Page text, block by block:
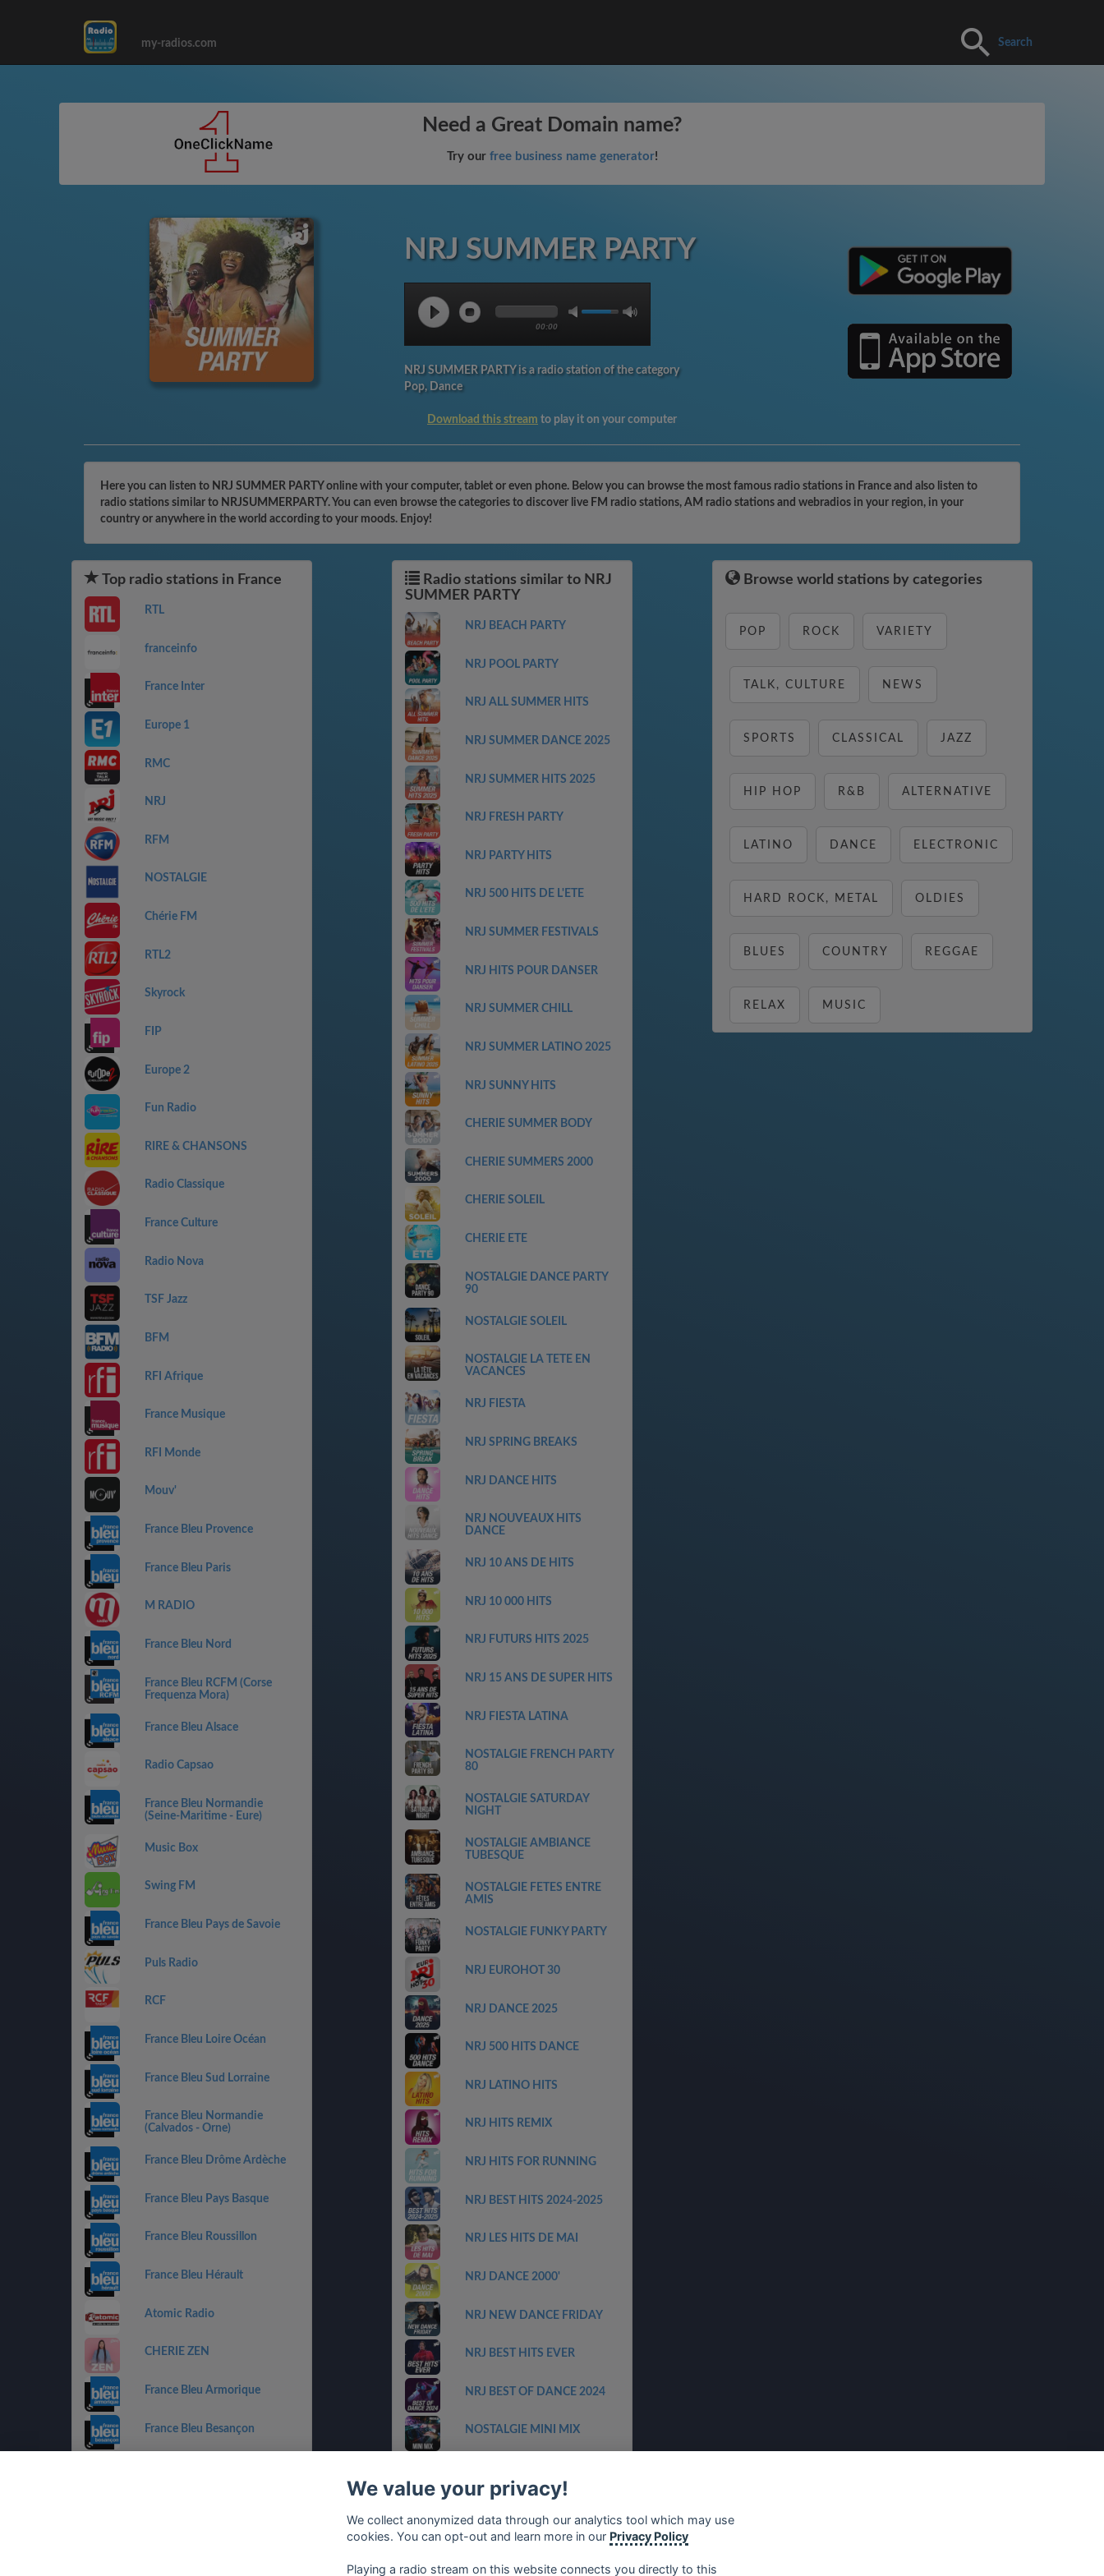
my-radios.com Search
Need a Great Domain name?
Try our free business name generator!
NRJ SUMMER PARTY
00:00
NRJ SUMMER PARTY is a radio station of the category
Pop, Dance
Download this stream to play it on your computer
Here you can listen to NRJ SUMMER PARTY online with your computer, tablet or even phone. Below you can browse the most famous radio stations in France and also listen to
radio stations similar to NRJSUMMERPARTY. You can even browse the categories to discover live FM radio stations, AM radio stations and webradios in your region, in your
country or anywhere in the world according to your moods. Enjoy!
Top radio stations in France
RTL
franceinfo
France Inter
Europe 1
RMC
NRJ
RFM
NOSTALGIE
Chérie FM
RTL2
Skyrock
FIP
Europe 2
Fun Radio
RIRE & CHANSONS
Radio Classique
France Culture
Radio Nova
TSF Jazz
BFM
RFI Afrique
France Musique
RFI Monde
Mouv'
France Bleu Provence
France Bleu Paris
M RADIO
France Bleu Nord
France Bleu RCFM (Corse
Frequenza Mora)
France Bleu Alsace
Radio Capsao
France Bleu Normandie
(Seine-Maritime - Eure)
Music Box
Swing FM
France Bleu Pays de Savoie
Puls Radio
RCF
France Bleu Loire Océan
France Bleu Sud Lorraine
France Bleu Normandie
(Calvados - Orne)
France Bleu Drôme Ardèche
France Bleu Pays Basque
France Bleu Roussillon
France Bleu Hérault
Atomic Radio
CHERIE ZEN
France Bleu Armorique
France Bleu Besançon
Radio stations similar to NRJ
SUMMER PARTY
NRJ BEACH PARTY
NRJ POOL PARTY
NRJ ALL SUMMER HITS
NRJ SUMMER DANCE 2025
NRJ SUMMER HITS 2025
NRJ FRESH PARTY
NRJ PARTY HITS
NRJ 500 HITS DE L'ETE
NRJ SUMMER FESTIVALS
NRJ HITS POUR DANSER
NRJ SUMMER CHILL
NRJ SUMMER LATINO 2025
NRJ SUNNY HITS
CHERIE SUMMER BODY
CHERIE SUMMERS 2000
CHERIE SOLEIL
CHERIE ETE
NOSTALGIE DANCE PARTY
90
NOSTALGIE SOLEIL
NOSTALGIE LA TETE EN
VACANCES
NRJ FIESTA
NRJ SPRING BREAKS
NRJ DANCE HITS
NRJ NOUVEAUX HITS
DANCE
NRJ 10 ANS DE HITS
NRJ 10 000 HITS
NRJ FUTURS HITS 2025
NRJ 15 ANS DE SUPER HITS
NRJ FIESTA LATINA
NOSTALGIE FRENCH PARTY
80
NOSTALGIE SATURDAY
NIGHT
NOSTALGIE AMBIANCE
TUBESQUE
NOSTALGIE FETES ENTRE
AMIS
NOSTALGIE FUNKY PARTY
NRJ EUROHOT 30
NRJ DANCE 2025
NRJ 500 HITS DANCE
NRJ LATINO HITS
NRJ HITS REMIX
NRJ HITS FOR RUNNING
NRJ BEST HITS 2024-2025
NRJ LES HITS DE MAI
NRJ DANCE 2000'
NRJ NEW DANCE FRIDAY
NRJ BEST HITS EVER
NRJ BEST OF DANCE 2024
NOSTALGIE MINI MIX
FRANCAIS
NRJ CLUB HITS
Browse world stations by categories
POP ROCK VARIETY
TALK, CULTURE NEWS
SPORTS CLASSICAL JAZZ
HIP HOP R&B ALTERNATIVE
LATINO DANCE ELECTRONIC
HARD ROCK, METAL OLDIES
BLUES COUNTRY REGGAE
RELAX MUSIC
We value your privacy!
We collect anonymized data through our analytics tool which may use
cookies. You can opt-out and learn more in our Privacy Policy
Playing a radio stream on this website connects you directly to this